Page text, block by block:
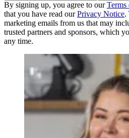
By signing up, you agree to ourTerms
that you have read ourPrivacy Notice.
marketing emails from us that may
trusted partners and sponsors, which
any time.